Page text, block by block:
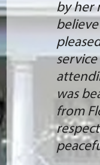
by her
was
from